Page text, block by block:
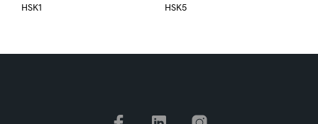
HSK1 HSK5